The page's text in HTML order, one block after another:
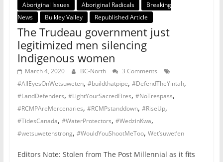
Aboriginal Issues Aboriginal Radicals
Breaking
News
Bulkley Valley Republished Article
The Trudeau government just
legitimized men silencing
Indigenous women
March 4, 2020 BC-North
3 Comments
#AllEyesOnWetsuweten, #buildthatpipe, #DefendTheYintah,
#LandDefenders, #LightYourSacredFires, #NoTrespass,
#RCMPAreMercenaries, #RCMPstanddown, #RiseUp,
#TidesCanada, #WaterProtectors, #WedzinKwa,
#wetsuwetenstrong, #WouldYouShootMeToo, Wet’suwet’en
Editors Note: Stolen from The Post Millennial as it fits